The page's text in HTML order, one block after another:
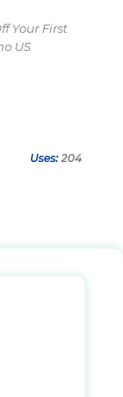
Your First
US
Uses: 204